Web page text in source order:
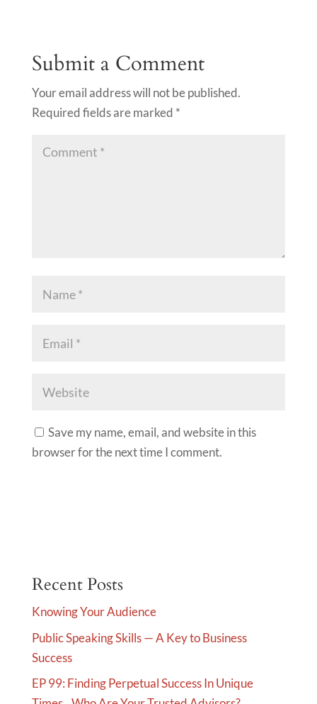
Submit a Comment
Your email address will not be published.
Required fields are marked *
Save my name, email, and website in this
browser for the next time I comment.
e
n
a
t
i
v
Recent Posts
Knowing Your Audience
Public Speaking Skills — A Key to Business
Success
EP 99: Finding Perpetual Success In Unique